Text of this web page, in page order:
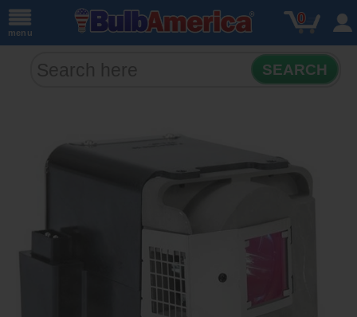
menu
0
SEARCH